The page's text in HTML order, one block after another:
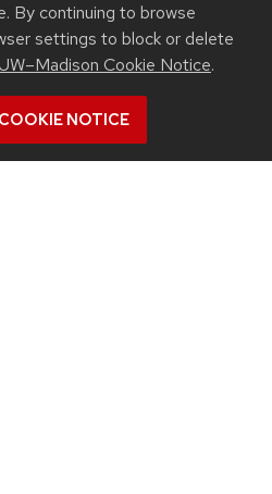
By continuing to browse
settings to block or delete
Cookie Notice.
NOTICE
services